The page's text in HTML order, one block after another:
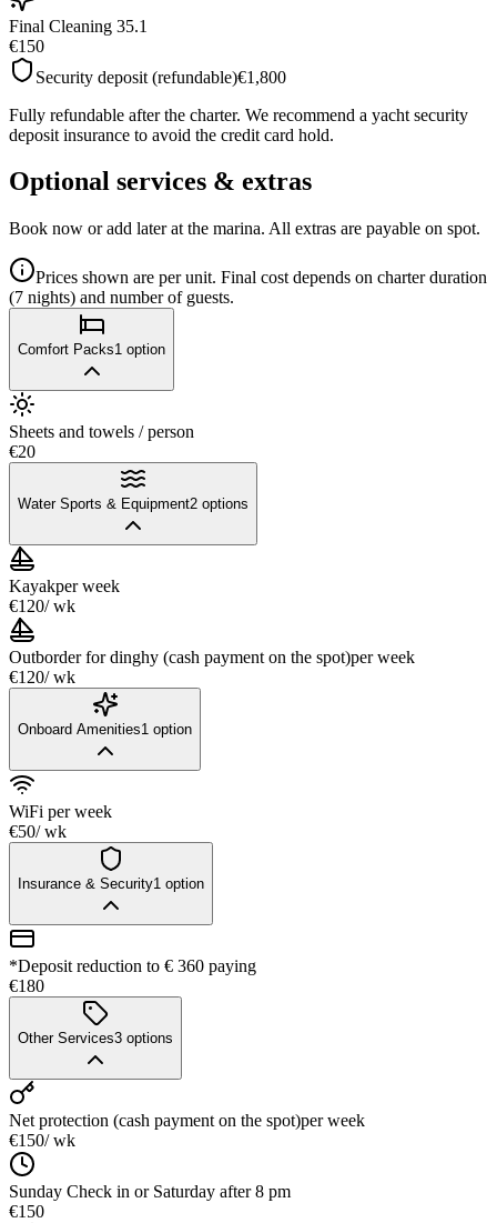
Final Cleaning 35.1
€150
Security deposit (refundable)€1,800
Fully refundable after the charter. We recommend a yacht security
deposit insurance to avoid the credit card hold.
Optional services & extras
Book now or add later at the marina. All extras are payable on spot.
Prices shown are per unit. Final cost depends on charter duration
(7 nights) and number of guests.
Comfort Packs1 option
Sheets and towels / person
€20
Water Sports & Equipment2 options
Kayakper week
€120/ wk
Outborder for dinghy (cash payment on the spot)per week
€120/ wk
Onboard Amenities1 option
WiFi per week
€50/ wk
Insurance & Security1 option
*Deposit reduction to € 360 paying
€180
Other Services3 options
Net protection (cash payment on the spot)per week
€150/ wk
Sunday Check in or Saturday after 8 pm
€150